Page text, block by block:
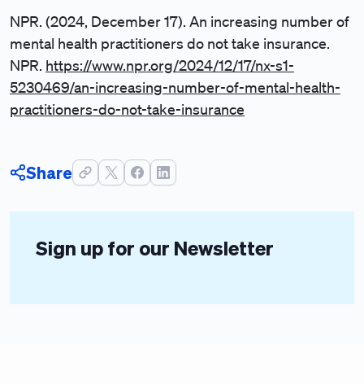
NPR. (2024, December 17). An increasing number of
mental health practitioners do not take insurance.
NPR. https://www.npr.org/2024/12/17/nx-s1-
5230469/an-increasing-number-of-mental-health-
practitioners-do-not-take-insurance
Share
Sign up for our Newsletter